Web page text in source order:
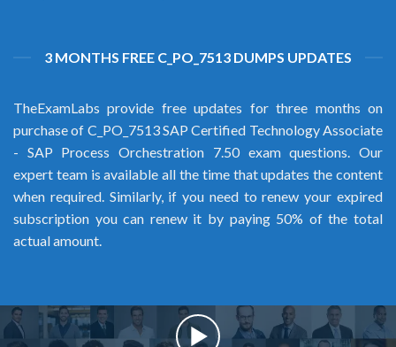
3 MONTHS FREE C_PO_7513 DUMPS UPDATES
TheExamLabs provide free updates for three months on
purchase of C_PO_7513 SAP Certified Technology Associate
- SAP Process Orchestration 7.50 exam questions. Our
expert team is available all the time that updates the content
when required. Similarly, if you need to renew your expired
subscription you can renew it by paying 50% of the total
actual amount.